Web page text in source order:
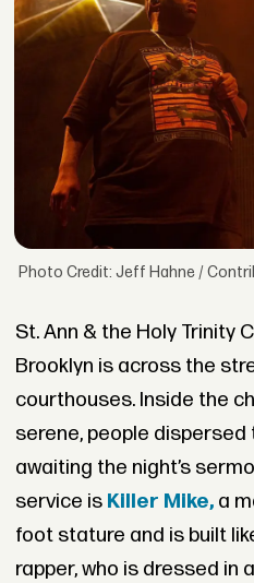
Photo Credit: Jeff Hahne /
St. Ann & the Holy Trinity
Brooklyn is across the
courthouses. Inside the
serene, people
awaiting the night’s
service is Killer Mike,a
foot stature and is built
rapper, who is dressed in